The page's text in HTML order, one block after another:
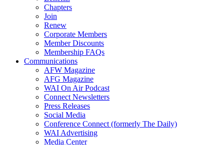
Chapters
Join
Renew
Corporate Members
Member Discounts
Membership FAQs
Communications
AFW Magazine
AFG Magazine
WAI On Air Podcast
Connect Newsletters
Press Releases
Social Media
Conference Connect (formerly The Daily)
WAI Advertising
Media Center